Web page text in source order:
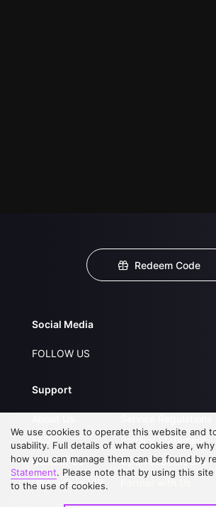
Redeem Code
Social Media
FOLLOW US
Support
FAQs
Contact Us
Upgrade to VIP
Privacy Statement
Open Submissions
We use cookies to operate this website and
usability. Full details of what cookies are,
how you can manage them can be found by
Statement. Please note that by using this
to the use of cookies.